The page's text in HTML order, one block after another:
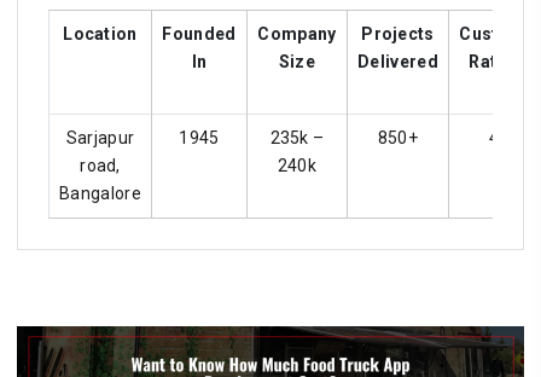
Location
Founded
In
Company
Size
Projects
Delivered
Ratings
Sarjapur
road,
Bangalore
1945
235k –
240k
850+ 4.4